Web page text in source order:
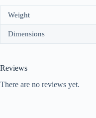
Weight
Dimensions
Reviews
There are no reviews yet.